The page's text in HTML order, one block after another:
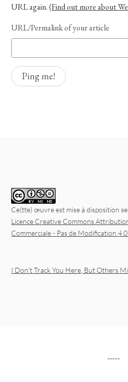
URL again. (Find out more about
URL/Permalink of your article
Ce(tte) œuvre est mise à disposition
Licence Creative Commons
Commerciale - Pas de Modification
I Don’t Track You Here, But Others
-----